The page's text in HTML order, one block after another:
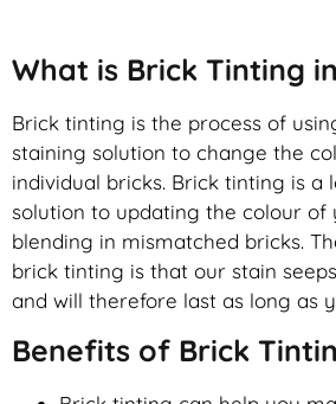
What is Brick Tinting
Brick tinting is the process of
staining solution to change the
individual bricks. Brick tinting is a
solution to updating the colour of
blending in mismatched bricks.
brick tinting is that our stain
and will therefore last as long as
Benefits of Brick